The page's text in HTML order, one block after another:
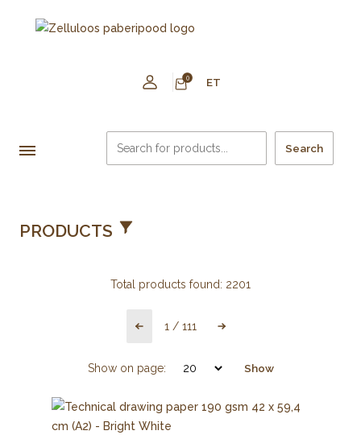
0 ET
Search
PRODUCTS
Total products found: 2201
1 / 111
Show on page: Show